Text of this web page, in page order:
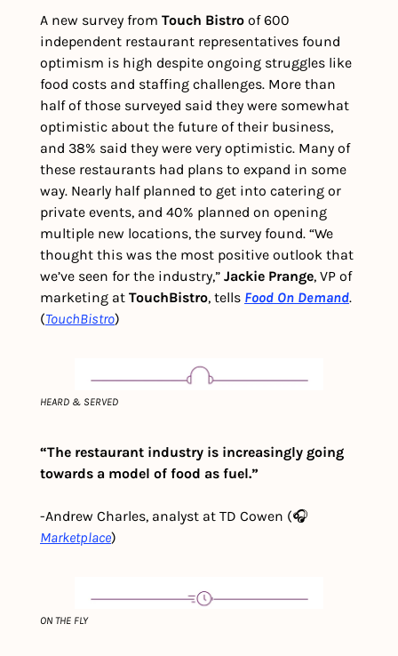
A new survey from Touch Bistro of 600
independent restaurant representatives found
optimism is high despite ongoing struggles like
food costs and staffing challenges. More than
half of those surveyed said they were somewhat
optimistic about the future of their business,
and 38% said they were very optimistic. Many of
these restaurants had plans to expand in some
way. Nearly half planned to get into catering or
private events, and 40% planned on opening
multiple new locations, the survey found. “We
thought this was the most positive outlook that
we’ve seen for the industry,” Jackie Prange, VP of
marketing at TouchBistro, tells Food On Demand.
(TouchBistro)
HEARD & SERVED
“The restaurant industry is increasingly going
towards a model of food as fuel.”
-Andrew Charles, analyst at TD Cowen (🎧
Marketplace)
ON THE FLY